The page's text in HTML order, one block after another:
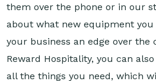
them over the phone or in our
about what new equipment
your business an edge over the
Reward Hospitality, you can
all the things you need, which